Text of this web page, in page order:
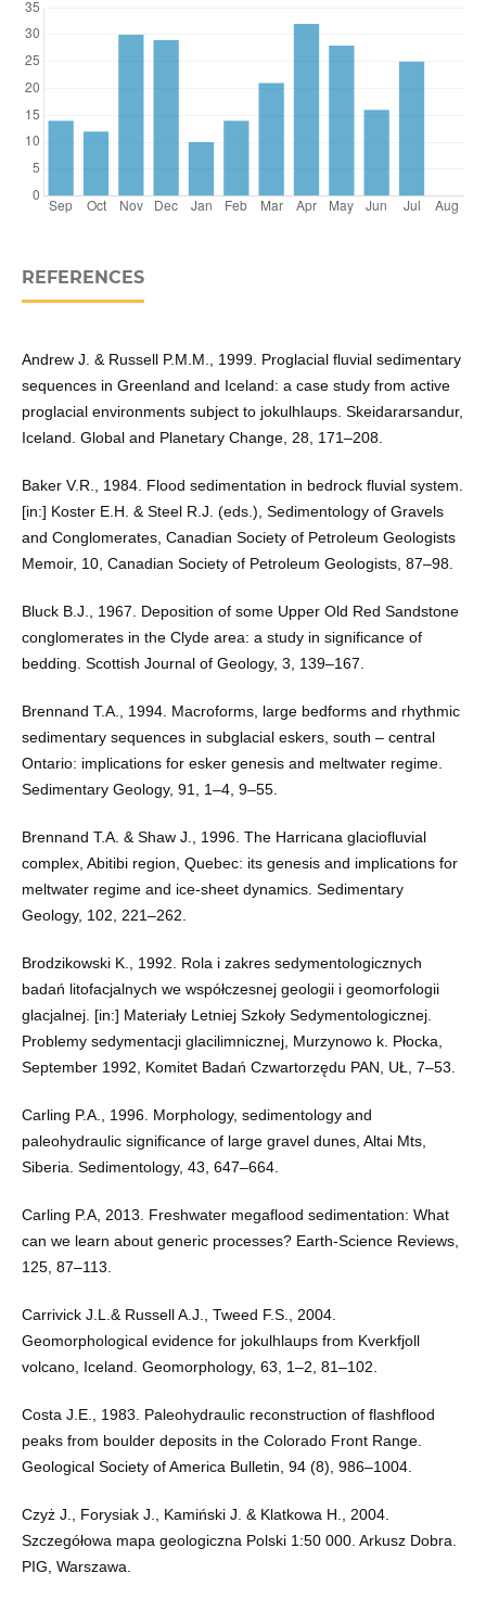
REFERENCES
Andrew J. & Russell P.M.M., 1999. Proglacial fluvial sedimentary
sequences in Greenland and Iceland: a case study from active
proglacial environments subject to jokulhlaups. Skeidararsandur,
Iceland. Global and Planetary Change, 28, 171–208.
Baker V.R., 1984. Flood sedimentation in bedrock fluvial system.
[in:] Koster E.H. & Steel R.J. (eds.), Sedimentology of Gravels
and Conglomerates, Canadian Society of Petroleum Geologists
Memoir, 10, Canadian Society of Petroleum Geologists, 87–98.
Bluck B.J., 1967. Deposition of some Upper Old Red Sandstone
conglomerates in the Clyde area: a study in significance of
bedding. Scottish Journal of Geology, 3, 139–167.
Brennand T.A., 1994. Macroforms, large bedforms and rhythmic
sedimentary sequences in subglacial eskers, south – central
Ontario: implications for esker genesis and meltwater regime.
Sedimentary Geology, 91, 1–4, 9–55.
Brennand T.A. & Shaw J., 1996. The Harricana glaciofluvial
complex, Abitibi region, Quebec: its genesis and implications for
meltwater regime and ice-sheet dynamics. Sedimentary
Geology, 102, 221–262.
Brodzikowski K., 1992. Rola i zakres sedymentologicznych
badań litofacjalnych we współczesnej geologii i geomorfologii
glacjalnej. [in:] Materiały Letniej Szkoły Sedymentologicznej.
Problemy sedymentacji glacilimnicznej, Murzynowo k. Płocka,
September 1992, Komitet Badań Czwartorzędu PAN, UŁ, 7–53.
Carling P.A., 1996. Morphology, sedimentology and
paleohydraulic significance of large gravel dunes, Altai Mts,
Siberia. Sedimentology, 43, 647–664.
Carling P.A, 2013. Freshwater megaflood sedimentation: What
can we learn about generic processes? Earth-Science Reviews,
125, 87–113.
Carrivick J.L.& Russell A.J., Tweed F.S., 2004.
Geomorphological evidence for jokulhlaups from Kverkfjoll
volcano, Iceland. Geomorphology, 63, 1–2, 81–102.
Costa J.E., 1983. Paleohydraulic reconstruction of flashflood
peaks from boulder deposits in the Colorado Front Range.
Geological Society of America Bulletin, 94 (8), 986–1004.
Czyż J., Forysiak J., Kamiński J. & Klatkowa H., 2004.
Szczegółowa mapa geologiczna Polski 1:50 000. Arkusz Dobra.
PIG, Warszawa.